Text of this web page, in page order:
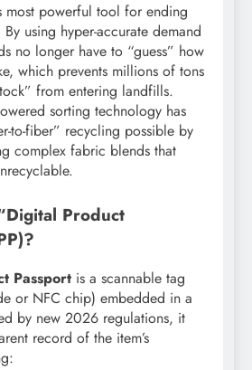
most powerful tool for ending
By using hyper-accurate demand
no longer have to “guess” how
which prevents millions of tons
from entering landfills.
sorting technology has
to-fiber” recycling possible by
complex fabric blends that
Product
Passport is a scannable tag
or NFC chip) embedded in a
by new 2026 regulations, it
record of the item’s